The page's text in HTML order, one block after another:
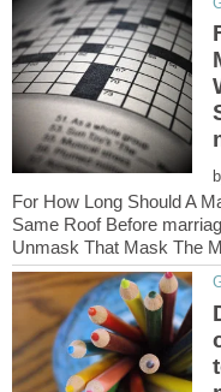
For How Long Should A
Same Roof Before